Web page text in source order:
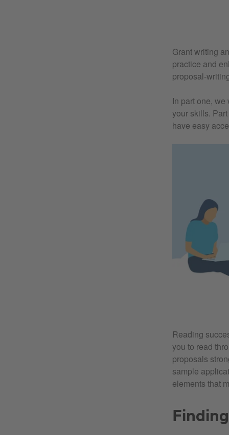
Grant writing
practice and
proposal-
In part one,
your skills.
have easy
Reading
you to read
proposals
sample
elements that